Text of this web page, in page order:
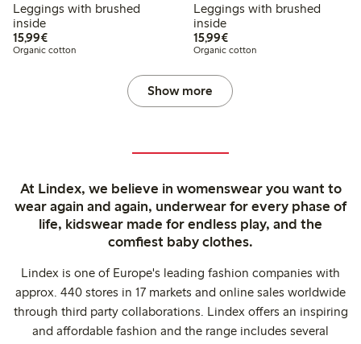
Leggings with brushed
inside
15,99€€15.99
Organic cotton
Leggings with brushed
inside
15,99€€15.99
Organic cotton
Show more
At Lindex, we believe in womenswear you want to
wear again and again, underwear for every phase of
life, kidswear made for endless play, and the
comfiest baby clothes.
Lindex is one of Europe's leading fashion companies with
approx. 440 stores in 17 markets and online sales worldwide
through third party collaborations. Lindex offers an inspiring
and affordable fashion and the range includes several